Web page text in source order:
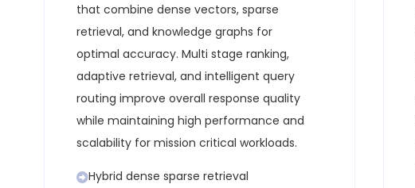
that combine dense vectors, sparse
retrieval, and knowledge graphs for
optimal accuracy. Multi stage ranking,
adaptive retrieval, and intelligent query
routing improve overall response quality
while maintaining high performance and
scalability for mission critical workloads.
Hybrid dense sparse retrieval